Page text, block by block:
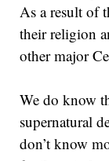
As a result of
their religion
other major
We do know
supernatural
don’t know